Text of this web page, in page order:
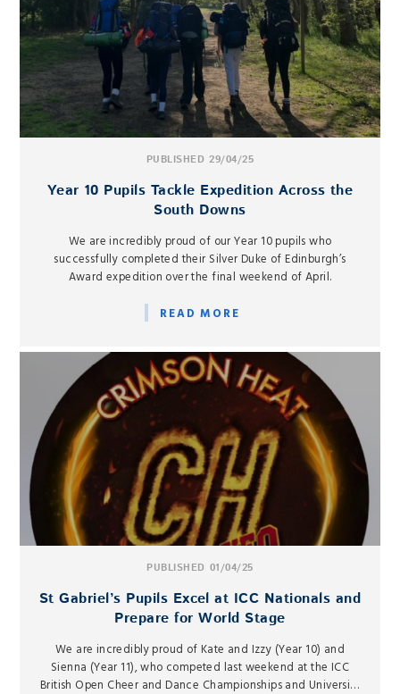
PUBLISHED 29/04/25
Year 10 Pupils Tackle Expedition Across the
South Downs
We are incredibly proud of our Year 10 pupils who
successfully completed their Silver Duke of Edinburgh’s
Award expedition over the final weekend of April.
READ MORE
PUBLISHED 01/04/25
St Gabriel’s Pupils Excel at ICC Nationals and
Prepare for World Stage
We are incredibly proud of Kate and Izzy (Year 10) and
Sienna (Year 11), who competed last weekend at the ICC
British Open Cheer and Dance Championships and University